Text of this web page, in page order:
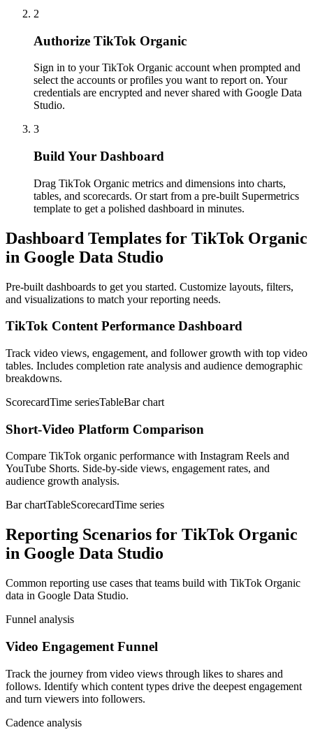
2
Authorize TikTok Organic
Sign in to your TikTok Organic account when prompted and
select the accounts or profiles you want to report on. Your
credentials are encrypted and never shared with Google Data
Studio.
3
Build Your Dashboard
Drag TikTok Organic metrics and dimensions into charts,
tables, and scorecards. Or start from a pre-built Supermetrics
template to get a polished dashboard in minutes.
Dashboard Templates for TikTok Organic
in Google Data Studio
Pre-built dashboards to get you started. Customize layouts, filters,
and visualizations to match your reporting needs.
TikTok Content Performance Dashboard
Track video views, engagement, and follower growth with top video
tables. Includes completion rate analysis and audience demographic
breakdowns.
ScorecardTime seriesTableBar chart
Short-Video Platform Comparison
Compare TikTok organic performance with Instagram Reels and
YouTube Shorts. Side-by-side views, engagement rates, and
audience growth analysis.
Bar chartTableScorecardTime series
Reporting Scenarios for TikTok Organic
in Google Data Studio
Common reporting use cases that teams build with TikTok Organic
data in Google Data Studio.
Funnel analysis
Video Engagement Funnel
Track the journey from video views through likes to shares and
follows. Identify which content types drive the deepest engagement
and turn viewers into followers.
Cadence analysis